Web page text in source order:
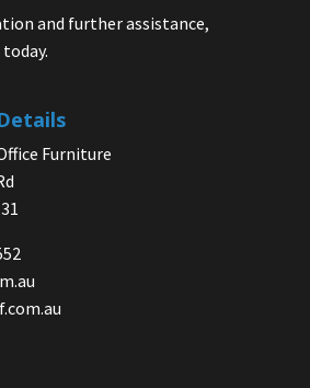
and further assistance,
Furniture